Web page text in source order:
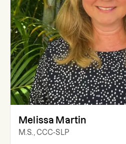
Melissa Martin
M.S., CCC-SLP